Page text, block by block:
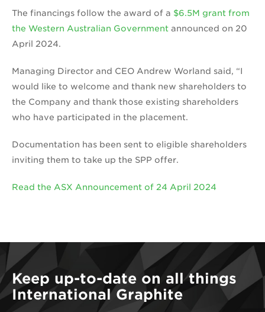
The financings follow the award of a $6.5M grant from
the Western Australian Government announced on 20
April 2024.
Managing Director and CEO Andrew Worland said, “I
would like to welcome and thank new shareholders to
the Company and thank those existing shareholders
who have participated in the placement.
Documentation has been sent to eligible shareholders
inviting them to take up the SPP offer.
Read the ASX Announcement of 24 April 2024
Keep up-to-date on all things
International Graphite